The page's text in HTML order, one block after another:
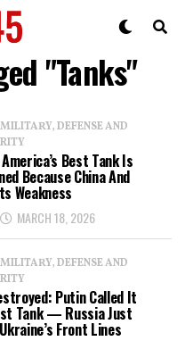
"Tanks"
DEFENSE AND
Best Tank Is
Because China And
Weakness
MARCH 18, 2026
DEFENSE AND
Putin Called It
Tank — Russia Just
Front Lines